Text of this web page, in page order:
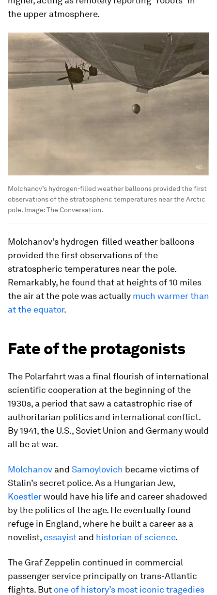
the upper atmosphere.
Molchanov’s hydrogen-filled weather balloons provided the first
observations of the stratospheric temperatures near the Arctic
pole. Image:The Conversation.
Molchanov’s hydrogen-filled weather balloons
provided the first observations of the
stratospheric temperatures near the pole.
Remarkably, he found that at heights of 10 miles
the air at the pole was actually much warmer than
at the equator.
Fate of the protagonists
The Polarfahrt was a final flourish of international
scientific cooperation at the beginning of the
1930s, a period that saw a catastrophic rise of
authoritarian politics and international conflict.
By 1941, the U.S., Soviet Union and Germany would
all be at war.
Molchanov and Samoylovich became victims of
Stalin’s secret police. As a Hungarian Jew,
Koestlerwould have his life and career shadowed
by the politics of the age. He eventually found
refuge in England, where he built a career as a
novelist, essayist and historian of science.
The Graf Zeppelin continued in commercial
passenger service principally on trans-Atlantic
flights. But one of history’s most iconic tragedies